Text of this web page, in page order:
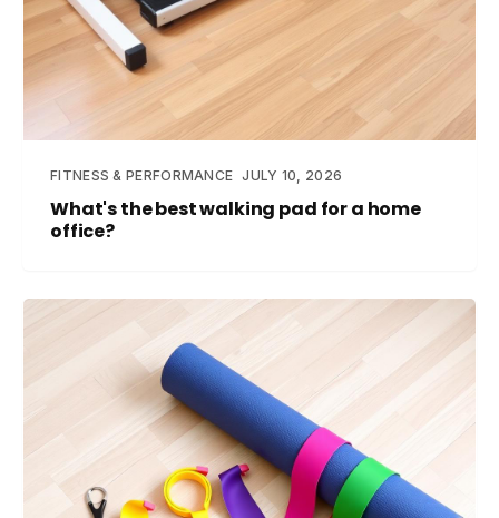
FITNESS & PERFORMANCE JULY 10, 2026
What's the best walking pad for a home
office?